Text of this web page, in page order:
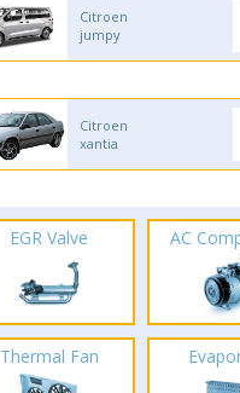
Citroen
jumpy
Citroen
xantia
EGR Valve AC
Thermal Fan